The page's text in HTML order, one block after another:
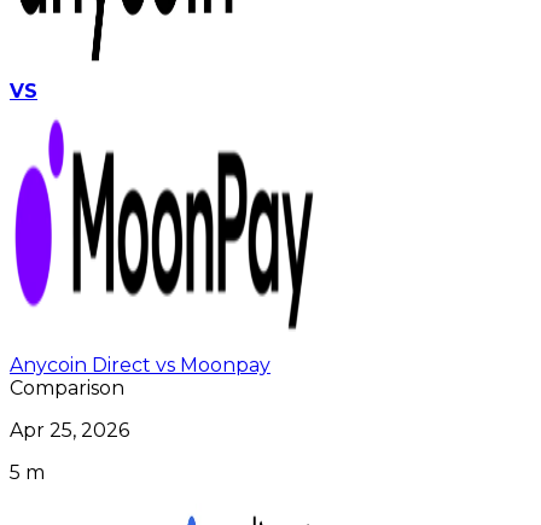
VS
Anycoin Direct vs Moonpay
Comparison
Apr 25, 2026
5 m